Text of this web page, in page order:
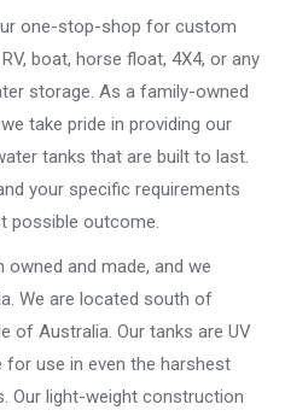
one-stop-shop for custom
boat, horse float, 4X4, or any
storage. As a family-owned
take pride in providing our
tanks that are built to last.
your specific requirements
possible outcome.
and made, and we
We are located south of
of Australia. Our tanks are UV
for use in even the harshest
Our light-weight construction